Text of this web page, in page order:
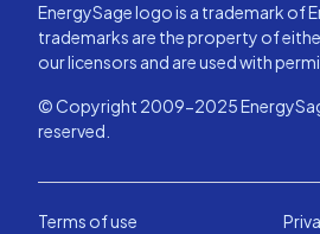
EnergySage logo is a trademark of
trademarks are the property of
our licensors and are used with
© Copyright 2009-2025
reserved.
Terms of use